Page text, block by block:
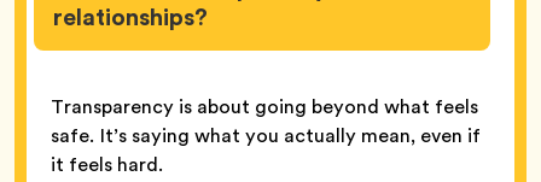
relationships?
Transparency is about going beyond what feels
safe. It’s saying what you actually mean, even if
it feels hard.